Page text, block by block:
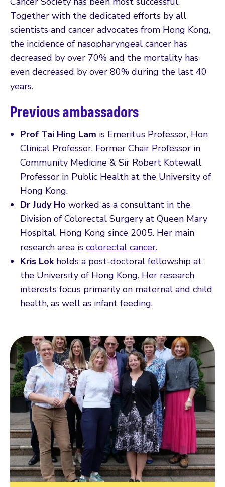
Together with the dedicated efforts by all
scientists and cancer advocates from Hong Kong,
the incidence of nasopharyngeal cancer has
decreased by over 70% and the mortality has
even decreased by over 80% during the last 40
years.
Previous ambassadors
Prof Tai Hing Lam is Emeritus Professor, Hon
Clinical Professor, Former Chair Professor in
Community Medicine & Sir Robert Kotewall
Professor in Public Health at the University of
Hong Kong.
Dr Judy Ho worked as a consultant in the
Division of Colorectal Surgery at Queen Mary
Hospital, Hong Kong since 2005. Her main
research area is colorectal cancer.
Kris Lokholds a post-doctoral fellowship at
the University of Hong Kong. Her research
interests focus primarily on maternal and child
health, as well as infant feeding.